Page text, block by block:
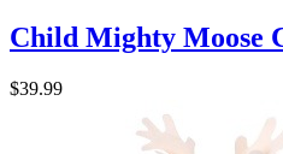
Child Mighty Moose
$39.99